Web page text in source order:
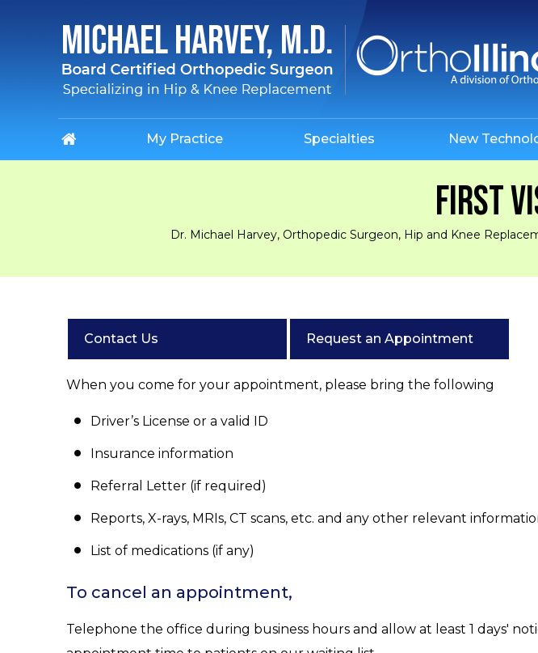
My Practice Specialties New
FIRST
Dr. Michael Harvey, Orthopedic Surgeon, Hip and Knee
Contact Us Request an Appointment
When you come for your appointment, please bring the following
Driver’s License or a valid ID
Insurance information
Referral Letter (if required)
Reports, X-rays, MRIs, CT scans, etc. and any other relevant
List of medications (if any)
To cancel an appointment,
Telephone the office during business hours and allow at least 1 days'